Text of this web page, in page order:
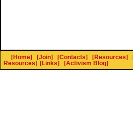
[Home] [Join] [Contacts] [Resources]
Resources] [Links] [Activism Blog]